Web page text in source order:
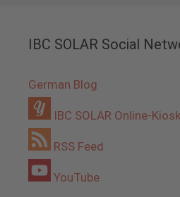
IBC SOLAR Social
German Blog
IBC SOLAR Online-Kiosk
RSS Feed
YouTube